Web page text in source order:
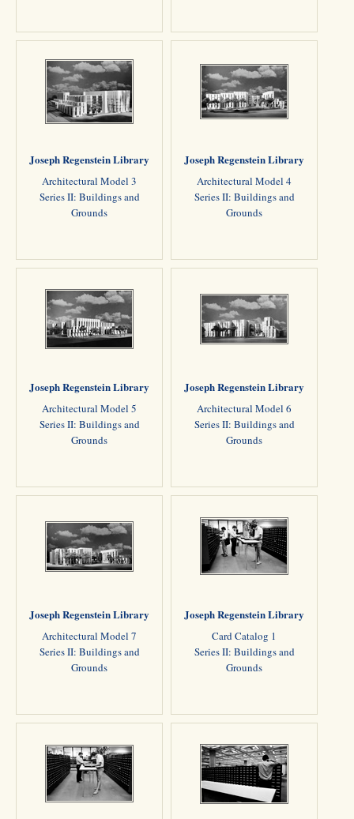
Joseph Regenstein Library
Architectural Model 3
Series II: Buildings and
Grounds
Joseph Regenstein Library
Architectural Model 4
Series II: Buildings and
Grounds
Joseph Regenstein Library
Architectural Model 5
Series II: Buildings and
Grounds
Joseph Regenstein Library
Architectural Model 6
Series II: Buildings and
Grounds
Joseph Regenstein Library
Architectural Model 7
Series II: Buildings and
Grounds
Joseph Regenstein Library
Card Catalog 1
Series II: Buildings and
Grounds